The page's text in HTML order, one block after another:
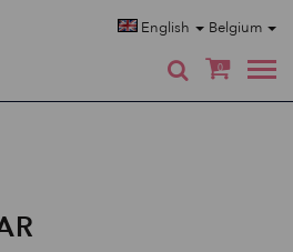
English Belgium
0